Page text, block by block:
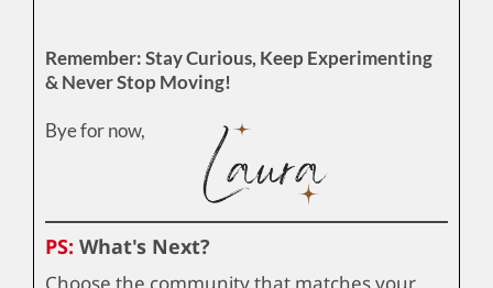
Remember: Stay Curious, Keep Experimenting
& Never Stop Moving!
Bye for now,
PS: What's Next?
Choose the community that matches your